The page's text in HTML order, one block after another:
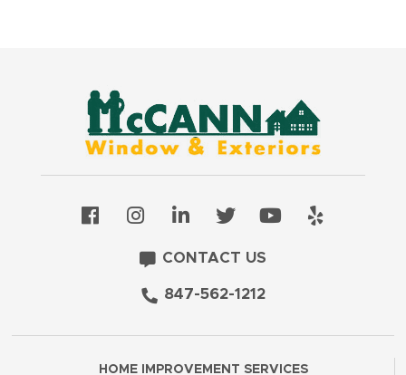
CONTACT US
847-562-1212
HOME IMPROVEMENT SERVICES